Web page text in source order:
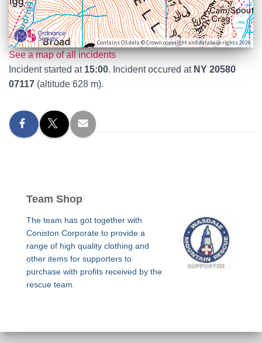
Contains OS data © Crown copyright and database rights 2026
See a map of all incidents
Incident started at 15:00. Incident occured at NY 20580
07117 (altitude 628 m).
Team Shop
The team has got together with
Coniston Corporate to provide a
range of high quality clothing and
other items for supporters to
purchase with profits received by the
rescue team.